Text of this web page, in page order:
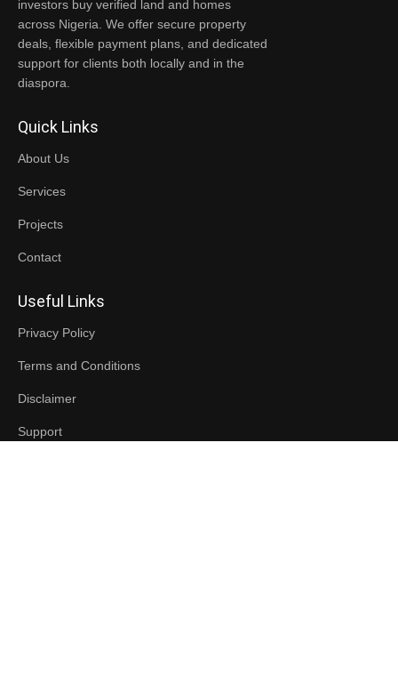
investors buy verified land and homes
across Nigeria. We offer secure property
deals, flexible payment plans, and dedicated
support for clients both locally and in the
diaspora.
Quick Links
About Us
Services
Projects
Contact
Useful Links
Privacy Policy
Terms and Conditions
Disclaimer
Support